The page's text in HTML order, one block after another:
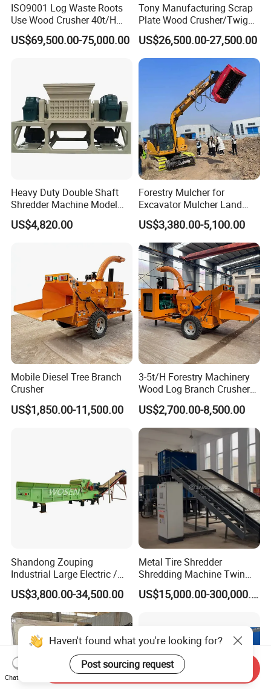
ISO9001 Log Waste Roots
Use Wood Crusher 40t/H
550HP Furniture Mobile
Crawler Type
US$69,500.00-75,000.00
Tony Manufacturing Scrap
Plate Wood Crusher/Twig
Shredder/Grinding
Equipment/Wood
Grinder/Comprehensive
Chipper
US$26,500.00-27,500.00
Heavy Duty Double Shaft
Shredder Machine Model
600 for Wood Pallets Waste
Wood and Industrial Waste
US$4,820.00
Forestry Mulcher for
Excavator Mulcher Land
Clearing Machine Forestry
Mulcher
US$3,380.00-5,100.00
Mobile Diesel Tree Branch
Crusher
US$1,850.00-11,500.00
3-5t/H Forestry Machinery
Wood Log Branch Crusher
Chipper Machine Forestry
Mulcher Wood Chipper
Wood Chipper Shredder
US$2,700.00-8,500.00
Shandong Zouping
Industrial Large Electric /
Diesel Pto Mobile Drum
Wood Tree Branches Tree
Log Crushing Biomass
Pellet Wooden Pallet
Composite Crusher Machine
US$3,800.00-34,500.00
Metal Tire Shredder
Shredding Machine Twin
Double Shaft Type for Tyre,
Solid Waste, Biomass,
Price
US$15,000.00-300,000.00
Haven't found what you're looking for?
Post sourcing request
Chat Now
Send Inquiry